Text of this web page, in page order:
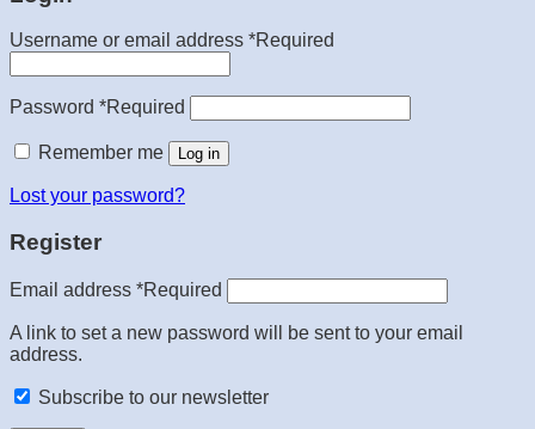
Username or email address *Required
Password *Required
Remember me Log in
Lost your password?
Register
Email address *Required
A link to set a new password will be sent to your email
address.
Subscribe to our newsletter